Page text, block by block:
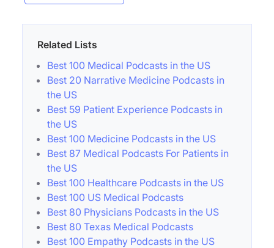
Related Lists
Best 100 Medical Podcasts in the US
Best 20 Narrative Medicine Podcasts in
the US
Best 59 Patient Experience Podcasts in
the US
Best 100 Medicine Podcasts in the US
Best 87 Medical Podcasts For Patients in
the US
Best 100 Healthcare Podcasts in the US
Best 100 US Medical Podcasts
Best 80 Physicians Podcasts in the US
Best 80 Texas Medical Podcasts
Best 100 Empathy Podcasts in the US